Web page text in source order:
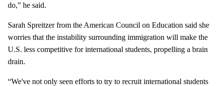
do,” he said.
Sarah Spreitzer from the American Council on Education said she
worries that the instability surrounding immigration will make the
U.S. less competitive for international students, propelling a brain
drain.
“We've not only seen efforts to try to recruit international students